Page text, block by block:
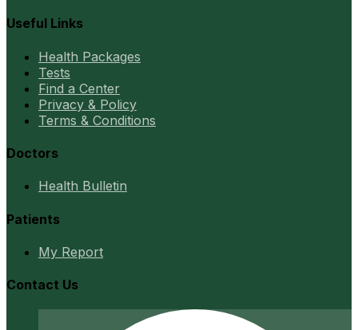
Useful Links
Health Packages
Tests
Find a Center
Privacy & Policy
Terms & Conditions
Doctors
Health Bulletin
Patients
My Report
Contact Us